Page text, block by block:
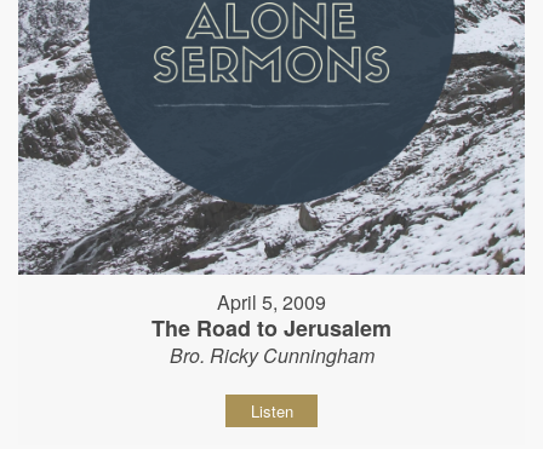
April 5, 2009
The Road to Jerusalem
Bro. Ricky Cunningham
Listen